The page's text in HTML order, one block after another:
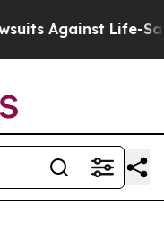
Against Life-Saving